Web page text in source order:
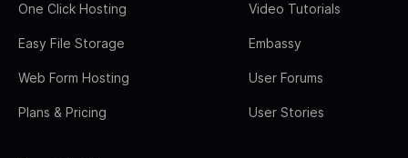
One Click Hosting
Easy File Storage
Web Form Hosting
Plans & Pricing
Video Tutorials
Embassy
User Forums
User Stories